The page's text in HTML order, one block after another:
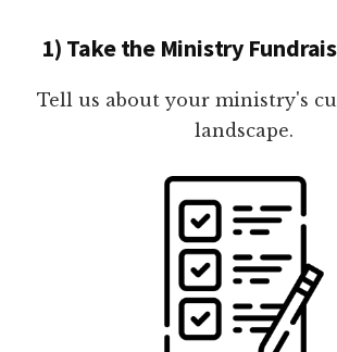
1) Take the Ministry
Tell us about your ministry's
landscape.